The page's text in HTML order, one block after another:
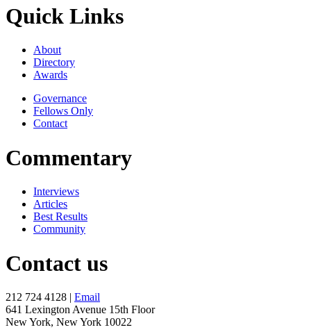
Quick Links
About
Directory
Awards
Governance
Fellows Only
Contact
Commentary
Interviews
Articles
Best Results
Community
Contact us
212 724 4128 | Email
641 Lexington Avenue 15th Floor
New York, New York 10022